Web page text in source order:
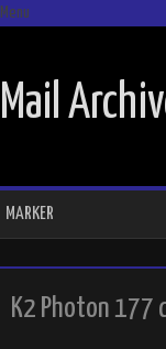
Menu
Mail
MARKER
K2 Photon 177